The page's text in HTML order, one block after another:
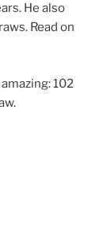
He also
Read on
102